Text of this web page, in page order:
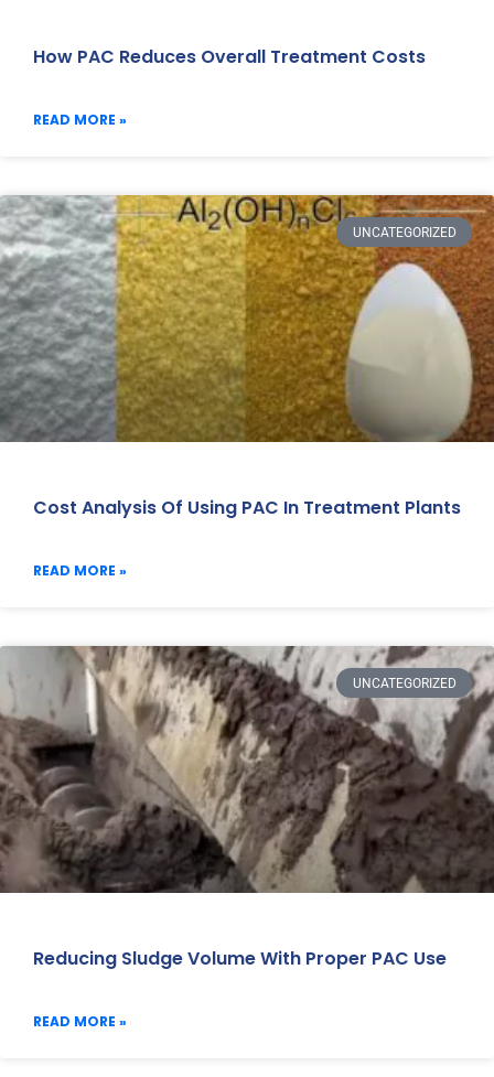
How PAC Reduces Overall Treatment Costs
READ MORE »
UNCATEGORIZED
Cost Analysis Of Using PAC In Treatment Plants
READ MORE »
UNCATEGORIZED
Reducing Sludge Volume With Proper PAC Use
READ MORE »